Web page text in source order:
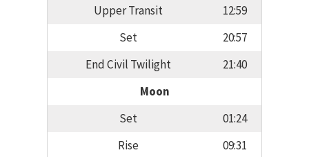
Upper Transit
12:59
Set
20:57
End Civil Twilight
21:40
Moon
Set
01:24
Rise
09:31